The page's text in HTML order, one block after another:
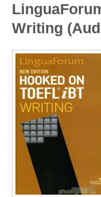
Writing